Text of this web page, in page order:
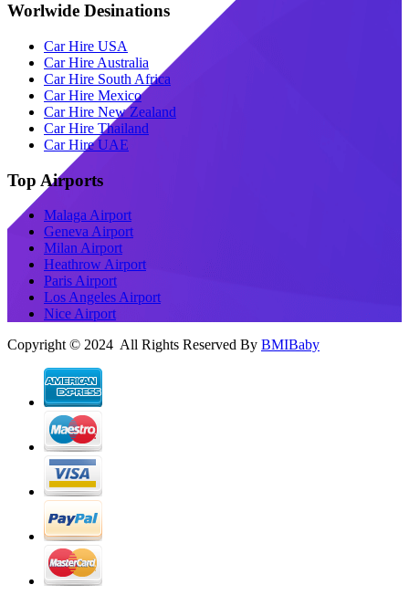
Worlwide Desinations
Car Hire USA
Car Hire Australia
Car Hire South Africa
Car Hire Mexico
Car Hire New Zealand
Car Hire Thailand
Car Hire UAE
Top Airports
Malaga Airport
Geneva Airport
Milan Airport
Heathrow Airport
Paris Airport
Los Angeles Airport
Nice Airport
Copyright © 2024 All Rights Reserved By BMIBaby